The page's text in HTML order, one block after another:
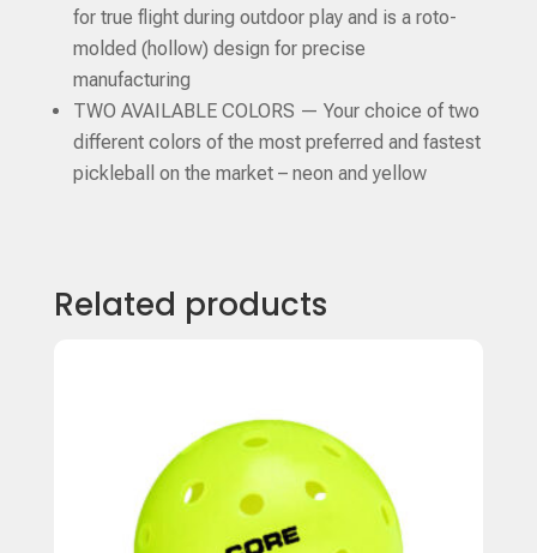
for true flight during outdoor play and is a roto-
molded (hollow) design for precise
manufacturing
TWO AVAILABLE COLORS — Your choice of two
different colors of the most preferred and fastest
pickleball on the market – neon and yellow
Related products